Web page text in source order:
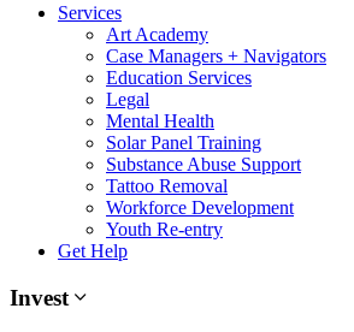
Services
Art Academy
Case Managers + Navigators
Education Services
Legal
Mental Health
Solar Panel Training
Substance Abuse Support
Tattoo Removal
Workforce Development
Youth Re-entry
Get Help
Invest